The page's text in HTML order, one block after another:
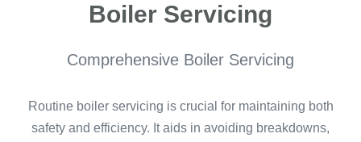
Boiler Servicing
Comprehensive Boiler Servicing
Routine boiler servicing is crucial for maintaining both
safety and efficiency. It aids in avoiding breakdowns,